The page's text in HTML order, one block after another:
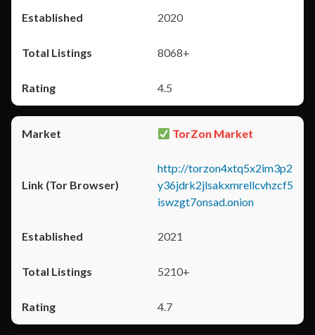
2020
8068+
4.5
TorZon Market
http://torzon4xtq5x2im3p2
y36jdrk2jlsakxmrellcvhzcf5
iswzgt7onsad.onion
2021
5210+
4.7